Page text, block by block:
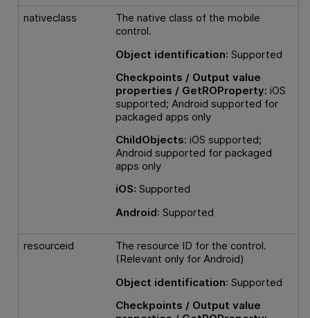
nativeclass
The native class of the mobile
control.
Object identification: Supported
Checkpoints / Output value
properties / GetROProperty: iOS
supported; Android supported for
packaged apps only
ChildObjects: iOS supported;
Android supported for packaged
apps only
iOS: Supported
Android: Supported
resourceid
The resource ID for the control.
(Relevant only for Android)
Object identification: Supported
Checkpoints / Output value